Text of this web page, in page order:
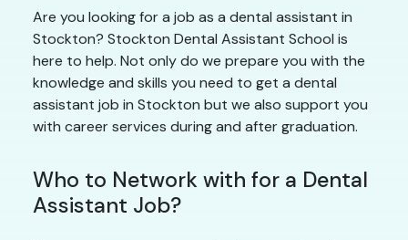
Are you looking for a job as a dental assistant in
Stockton? Stockton Dental Assistant School is
here to help. Not only do we prepare you with the
knowledge and skills you need to get a dental
assistant job in Stockton but we also support you
with career services during and after graduation.
Who to Network with for a Dental
Assistant Job?